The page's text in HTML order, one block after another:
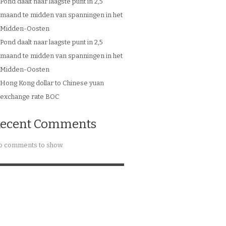
maand te midden van spanningen in het
Midden-Oosten
Pond daalt naar laagste punt in 2,5
maand te midden van spanningen in het
Midden-Oosten
Hong Kong dollar to Chinese yuan
exchange rate BOC
Comments
comments to show.